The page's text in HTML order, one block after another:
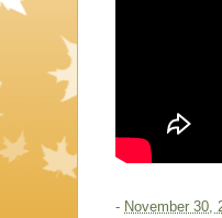
- November 30,